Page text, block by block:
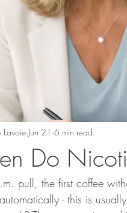
Do
Lavoie Jun 21 6 min read
pull, the first coffee
- this is